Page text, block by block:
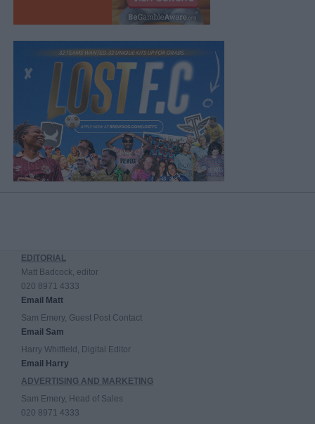
EDITORIAL
Matt Badcock, editor
020 8971 4333
Email Matt
Sam Emery, Guest Post Contact
Email Sam
Harry Whitfield, Digital Editor
Email Harry
ADVERTISING AND MARKETING
Sam Emery, Head of Sales
020 8971 4333